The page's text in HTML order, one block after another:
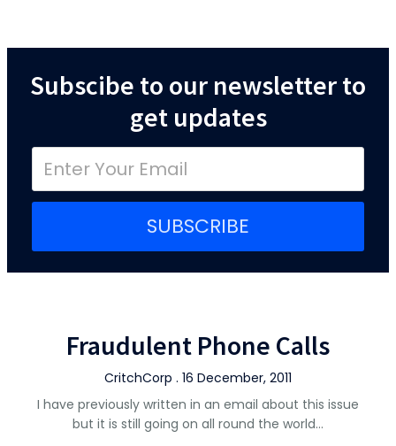
Subscibe to our newsletter to
get updates
SUBSCRIBE
Fraudulent Phone Calls
CritchCorp . 16 December, 2011
I have previously written in an email about this issue
but it is still going on all round the world…